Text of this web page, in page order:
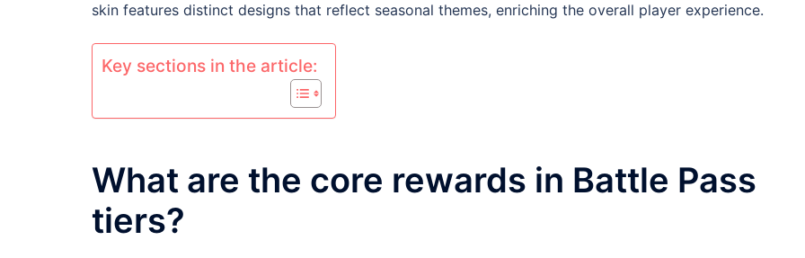
skin features distinct designs that reflect seasonal themes, enriching the overall player experience.
Key sections in the article:
What are the core rewards in Battle Pass
tiers?